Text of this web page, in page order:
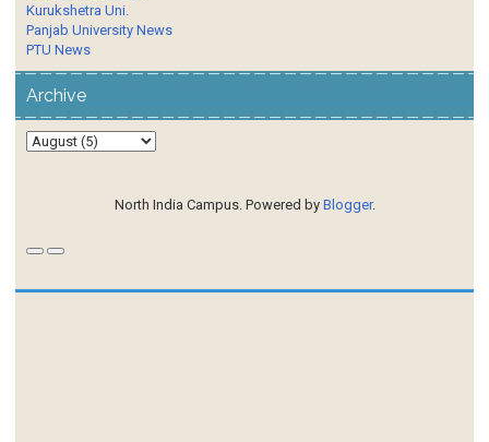
Kurukshetra Uni.
Panjab University News
PTU News
Archive
North India Campus. Powered by Blogger.